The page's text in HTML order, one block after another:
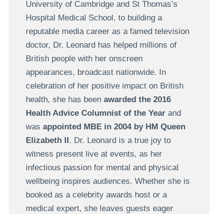
University of Cambridge and St Thomas’s
Hospital Medical School, to building a
reputable media career as a famed television
doctor, Dr. Leonard has helped millions of
British people with her onscreen
appearances, broadcast nationwide. In
celebration of her positive impact on British
health, she has been awarded the 2016
Health Advice Columnist of the Yearand
was appointed MBE in 2004 by HM Queen
Elizabeth II . Dr. Leonard is a true joy to
witness present live at events, as her
infectious passion for mental and physical
wellbeing inspires audiences. Whether she is
booked as a celebrity awards host or a
medical expert, she leaves guests eager